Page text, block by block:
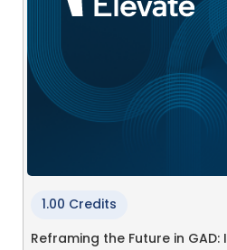
1.00 Credits
Reframing the Future in